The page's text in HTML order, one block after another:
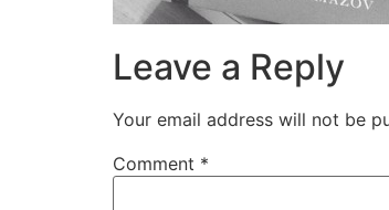
Leave a Reply
Your email address will not be
Comment *